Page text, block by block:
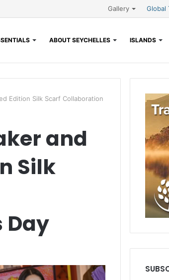
Gallery Global
ABOUT SEYCHELLES ISLANDS
Edition Silk Scarf Collaboration
and
Silk
Day